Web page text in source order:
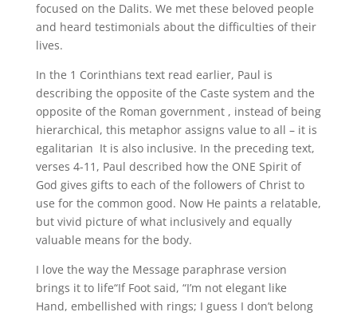
focused on the Dalits. We met these beloved people
and heard testimonials about the difficulties of their
lives.
In the 1 Corinthians text read earlier, Paul is
describing the opposite of the Caste system and the
opposite of the Roman government , instead of being
hierarchical, this metaphor assigns value to all – it is
egalitarian It is also inclusive. In the preceding text,
verses 4-11, Paul described how the ONE Spirit of
God gives gifts to each of the followers of Christ to
use for the common good. Now He paints a relatable,
but vivid picture of what inclusively and equally
valuable means for the body.
I love the way the Message paraphrase version
brings it to life“If Foot said, “I’m not elegant like
Hand, embellished with rings; I guess I don’t belong